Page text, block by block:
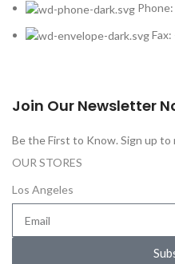
Join Our Newsletter
Be the First to Know. Sign up
OUR STORES
Los Angeles